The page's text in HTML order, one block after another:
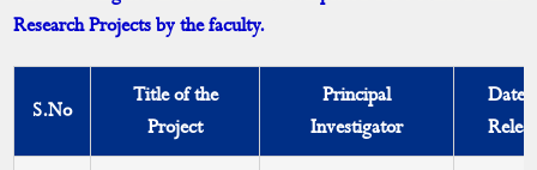
Faculty with Ph.D Degree
Faculty with Guideship
Research Advisory Committee
Research Projects by the faculty.
S.No
Title of the
Project
Principal
Investigator
Date